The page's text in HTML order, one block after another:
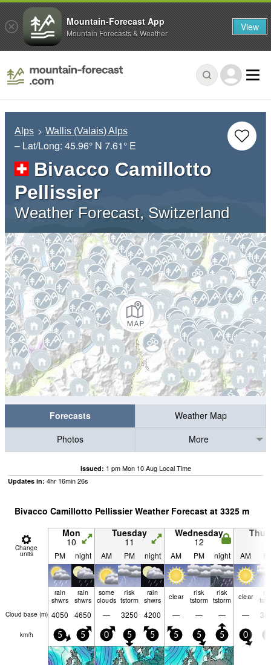
Alps Wallis (Valais) Alps
– Lat/Long: 45.96° N 7.61° E
Bivacco Camillotto
Pellissier
Weather Forecast, Switzerland
Forecasts
Weather Map
Photos
More
Issued: 1 pm Mon 10 Aug Local Time
Updates in: 4hr 16min25s
Bivacco Camillotto Pellissier Weather Forecast at 3325 m
Change
units
Mon
10
Tuesday
11
Wednesday
12
PM night AM PM night AM PM night AM
rain
shwrs
rain
shwrs
some
clouds
risk
tstorm
rain
shwrs clear risk
tstorm
risk
tstorm clear
Cloud base (m) 4050 4650 — 3250 4200 — — — —
km/h 5 5 0 5 5 5 5 5 0
Mountain-Forecast App
Mountain Forecasts & Weather View